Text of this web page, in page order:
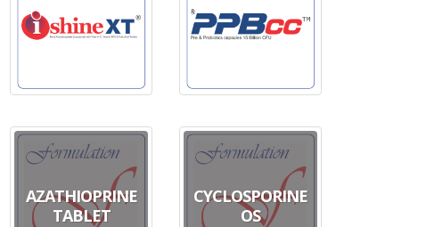
AZATHIOPRINE
TABLET
CYCLOSPORINE
OS